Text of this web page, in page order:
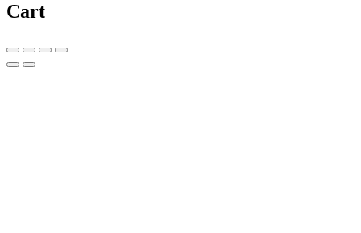
Cart